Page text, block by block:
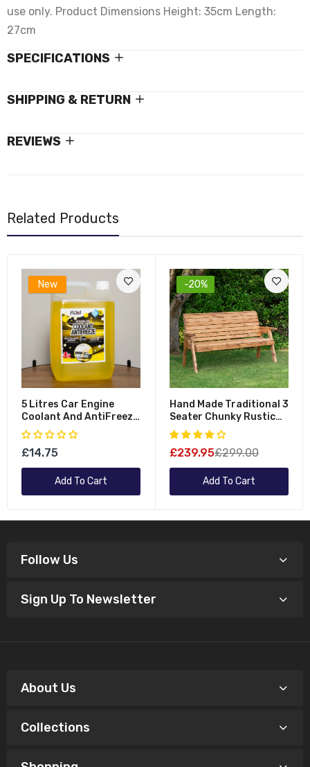
use only. Product Dimensions Height: 35cm Length:
27cm
SPECIFICATIONS
SHIPPING & RETURN
REVIEWS
Related Products
New
5 Litres Car Engine
Coolant And AntiFreeze
Fluid For All Vehicles
£14.75
Add To Cart
-20%
Hand Made Traditional 3
Seater Chunky Rustic
Wooden Garden Bench
Furniture - Flat Packed
£239.95£299.00
Add To Cart
Follow Us
Sign Up To Newsletter
About Us
Collections